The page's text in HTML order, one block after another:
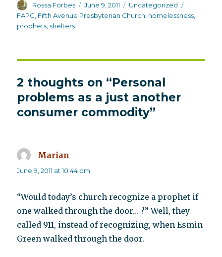
Author
Rossa Forbes
Posted
on
June 9, 2011 Categories
Uncategorized
FAPC Fifth Avenue Presbyterian Church homelessness
prophets shelters
2 thoughts on “Personal
problems as a just another
consumer commodity”
Marian
June 9, 2011 at 10:44 pm
“Would today’s church recognize a prophet if
one walked through the door… ?” Well, they
called 911, instead of recognizing, when Esmin
Green walked through the door.